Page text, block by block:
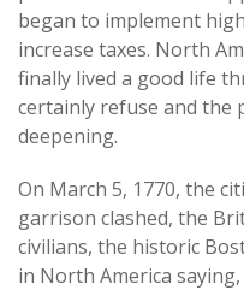
began to implement
increase taxes. North
finally lived a good life
certainly refuse and the
deepening.
On March 5, 1770, the
garrison clashed, the
civilians, the historic
in North America